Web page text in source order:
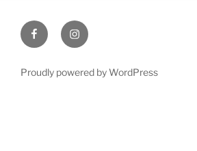
FacebookInstagram
Proudly powered by WordPress